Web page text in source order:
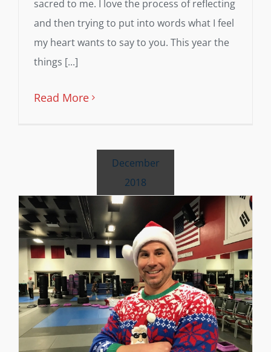
sacred to me. I love the process of reflecting
and then trying to put into words what I feel
my heart wants to say to you. This year the
things [...]
Read More
December
2018